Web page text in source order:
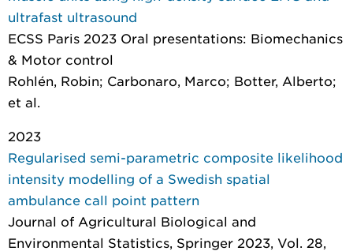
ultrafast ultrasound
ECSS Paris 2023 Oral presentations: Biomechanics
& Motor control
Rohlén, Robin; Carbonaro, Marco; Botter, Alberto;
et al.
2023
Regularised semi-parametric composite likelihood
intensity modelling of a Swedish spatial
ambulance call point pattern
Journal of Agricultural Biological and
Environmental Statistics, Springer 2023, Vol. 28,